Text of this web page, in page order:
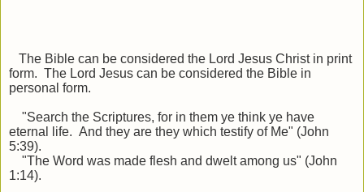
The Bible can be considered the Lord Jesus Christ in print
form. The Lord Jesus can be considered the Bible in
personal form.
"Search the Scriptures, for in them ye think ye have
eternal life. And they are they which testify of Me" (John
5:39).
"The Word was made flesh and dwelt among us" (John
1:14).